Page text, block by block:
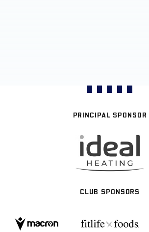
PRINCIPAL SPONSOR
CLUB SPONSORS